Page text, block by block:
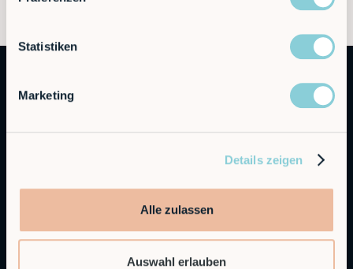
Statistiken
Marketing
Details zeigen
Alle zulassen
Auswahl erlauben
Autonomous Industrial Robotics
RobCo GmbH